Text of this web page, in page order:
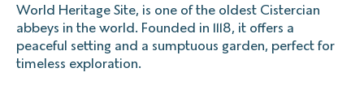
World Heritage Site, is one of the oldest Cistercian
abbeys in the world. Founded in 1118, it offers a
peaceful setting and a sumptuous garden, perfect for
timeless exploration.